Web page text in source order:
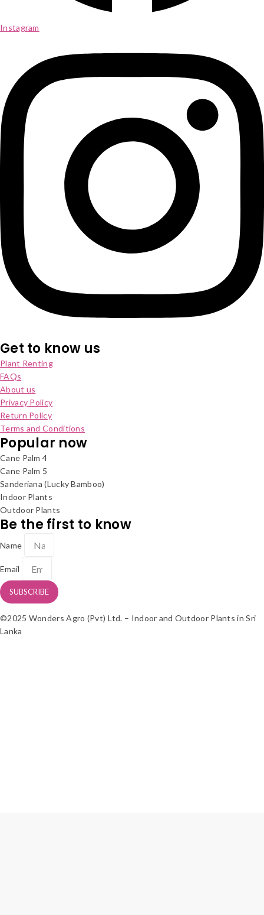
Instagram
Get to know us
Plant Renting
FAQs
About us
Privacy Policy
Return Policy
Terms and Conditions
Popular now
Cane Palm 4
Cane Palm 5
Sanderiana (Lucky Bamboo)
Indoor Plants
Outdoor Plants
Be the first to know
Name
Email
SUBSCRIBE
©2025 Wonders Agro (Pvt) Ltd. – Indoor and Outdoor Plants in Sri
Lanka